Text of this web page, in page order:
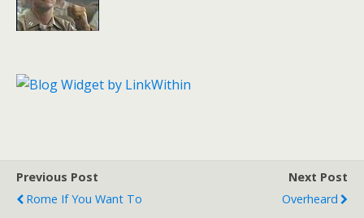
Previous Post
Rome If You Want To
Next Post
Overheard